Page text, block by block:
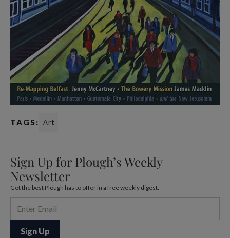
TAGS: Art
Sign Up for Plough’s Weekly
Newsletter
Get the best Plough has to offer in a free weekly digest.